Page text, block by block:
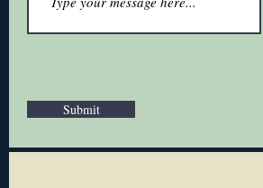
Submit